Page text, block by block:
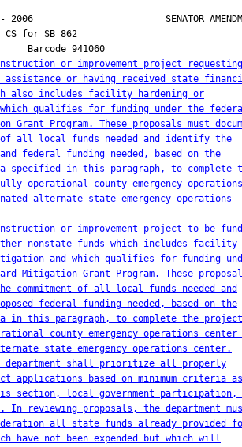
2006                        SENATOR
CS for SB 862
Barcode 941060
or improvement project requesting
or having received state
also includes facility hardening or
qualifies for funding under the
Grant Program. These proposals must
of all local funds needed and identify the
federal funding needed, based on the
specified in this paragraph, to complete
operational county emergency operations
alternate state emergency operations
or improvement project to be
nonstate funds which includes facility
and which qualifies for funding
Mitigation Grant Program. These
commitment of all local funds needed and
federal funding needed, based on the
in this paragraph, to complete the project
county emergency operations center
state emergency operations center.
department shall prioritize all properly
applications based on minimum criteria as
section, local government participation,
In reviewing proposals, the department
all state funds already provided
have not been expended but which will